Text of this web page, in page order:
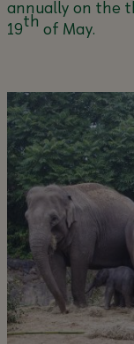
annually on the
19thof May.